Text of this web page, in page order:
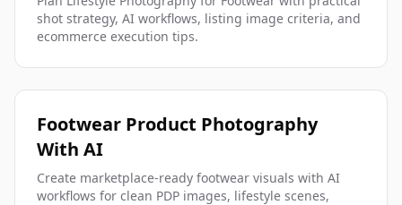
shot strategy, AI workflows, listing image criteria, and
ecommerce execution tips.
Footwear Product Photography
With AI
Create marketplace-ready footwear visuals with AI
workflows for clean PDP images, lifestyle scenes,